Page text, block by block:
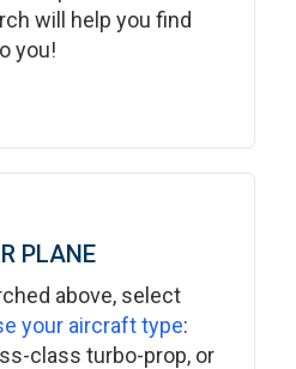
will help you find
you!
PLANE
above, select
your aircraft type:
class turbo-prop, or